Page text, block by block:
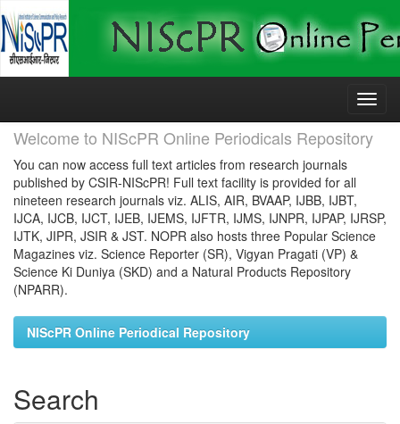
Skip
Welcome to NIScPR Online Periodicals Repository
You can now access full text articles from research journals
published by CSIR-NIScPR! Full text facility is provided for all
nineteen research journals viz. ALIS, AIR, BVAAP, IJBB, IJBT,
IJCA, IJCB, IJCT, IJEB, IJEMS, IJFTR, IJMS, IJNPR, IJPAP, IJRSP,
IJTK, JIPR, JSIR & JST. NOPR also hosts three Popular Science
Magazines viz. Science Reporter (SR), Vigyan Pragati (VP) &
Science Ki Duniya (SKD) and a Natural Products Repository
(NPARR).
NIScPR Online Periodical Repository
Search